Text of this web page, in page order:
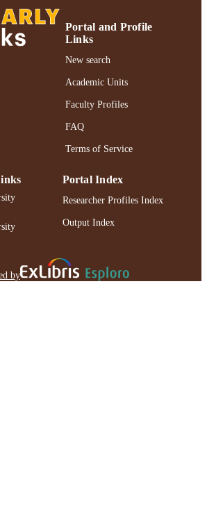
Journal article
& Creative Works 2021
991004240968906266
Portal and Profile
Links
New search
Academic Units
Faculty Profiles
FAQ
Terms of Service
Portal Index
Researcher Profiles Index
Output Index
by